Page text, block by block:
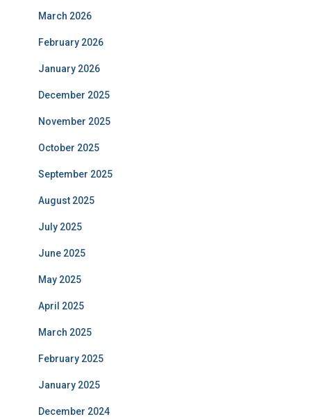
March 2026
February 2026
January 2026
December 2025
November 2025
October 2025
September 2025
August 2025
July 2025
June 2025
May 2025
April 2025
March 2025
February 2025
January 2025
December 2024